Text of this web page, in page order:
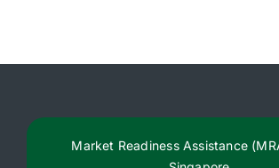
content
Market Readiness Assistance